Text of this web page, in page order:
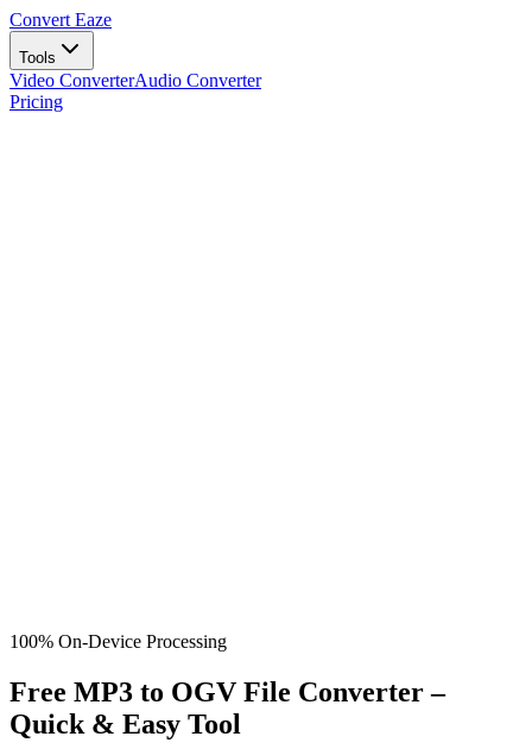
Convert Eaze
Tools
Video ConverterAudio Converter
Pricing
100% On-Device Processing
Free MP3 to OGV File Converter –
Quick & Easy Tool